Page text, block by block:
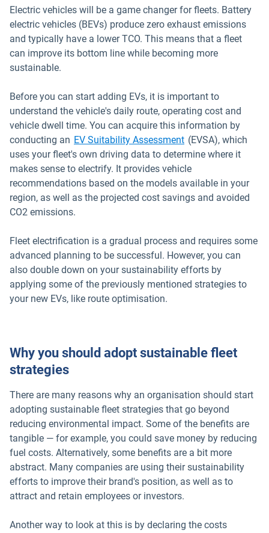
Electric vehicles will be a game changer for fleets. Battery
electric vehicles (BEVs) produce zero exhaust emissions
and typically have a lower TCO. This means that a fleet
can improve its bottom line while becoming more
sustainable.
Before you can start adding EVs, it is important to
understand the vehicle's daily route, operating cost and
vehicle dwell time. You can acquire this information by
conducting an EV Suitability Assessment (EVSA), which
uses your fleet's own driving data to determine where it
makes sense to electrify. It provides vehicle
recommendations based on the models available in your
region, as well as the projected cost savings and avoided
CO2 emissions.
Fleet electrification is a gradual process and requires some
advanced planning to be successful. However, you can
also double down on your sustainability efforts by
applying some of the previously mentioned strategies to
your new EVs, like route optimisation.
Why you should adopt sustainable fleet
strategies
There are many reasons why an organisation should start
adopting sustainable fleet strategies that go beyond
reducing environmental impact. Some of the benefits are
tangible — for example, you could save money by reducing
fuel costs. Alternatively, some benefits are a bit more
abstract. Many companies are using their sustainability
efforts to improve their brand's position, as well as to
attract and retain employees or investors.
Another way to look at this is by declaring the costs